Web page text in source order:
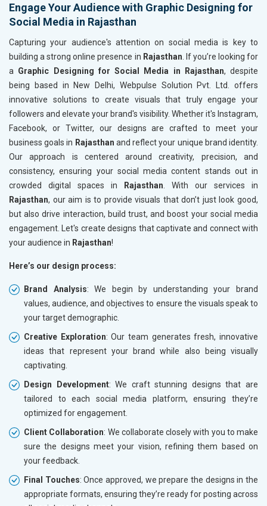
Engage Your Audience with Graphic Designing for
Social Media in Rajasthan
Capturing your audience's attention on social media is key to
building a strong online presence in Rajasthan . If you’re looking for
a Graphic Designing for Social Media in Rajasthan, despite
being based in New Delhi, Webpulse Solution Pvt. Ltd. offers
innovative solutions to create visuals that truly engage your
followers and elevate your brand's visibility. Whether it's Instagram,
Facebook, or Twitter, our designs are crafted to meet your
business goals in Rajasthan and reflect your unique brand identity.
Our approach is centered around creativity, precision, and
consistency, ensuring your social media content stands out in
crowded digital spaces in
Rajasthan . With our services in
Rajasthan, our aim is to provide visuals that don’t just look good,
but also drive interaction, build trust, and boost your social media
engagement. Let's create designs that captivate and connect with
your audience in Rajasthan!
Here’s our design process:
Brand Analysis: We begin by understanding your brand
values, audience, and objectives to ensure the visuals speak to
your target demographic.
Creative Exploration: Our team generates fresh, innovative
ideas that represent your brand while also being visually
captivating.
Design Development: We craft stunning designs that are
tailored to each social media platform, ensuring they’re
optimized for engagement.
Client Collaboration: We collaborate closely with you to make
sure the designs meet your vision, refining them based on
your feedback.
Final Touches: Once approved, we prepare the designs in the
appropriate formats, ensuring they’re ready for posting across